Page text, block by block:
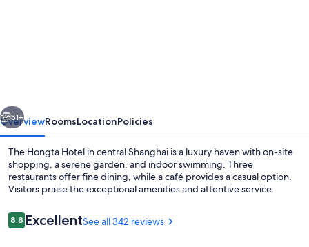
Collection
Hotel,
Shanghai
51+
OverviewRoomsLocationPolicies
The Hongta Hotel in central Shanghai is a luxury haven with on-site
shopping, a serene garden, and indoor swimming. Three
restaurants offer fine dining, while a café provides a casual option.
Visitors praise the exceptional amenities and attentive service.
Reviews
8.88.8 out of 10
ExcellentSee all 342 reviews